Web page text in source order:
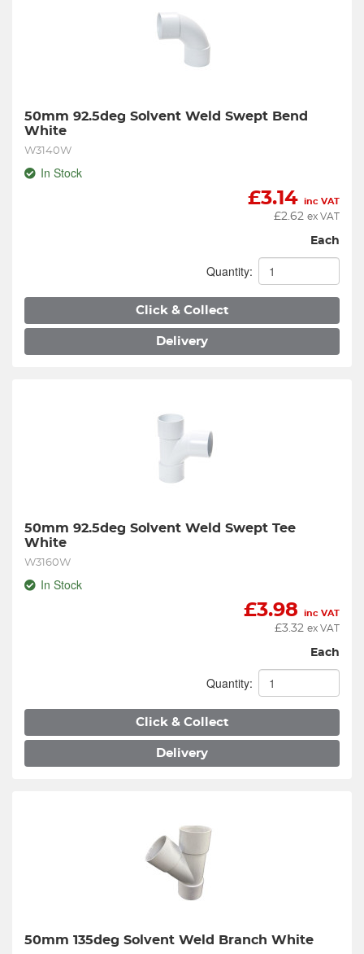
50mm 92.5deg Solvent Weld Swept Bend
White
W3140W
In Stock
£3.14 inc VAT
£2.62 ex VAT
Each
Quantity:
Click & Collect
Delivery
50mm 92.5deg Solvent Weld Swept Tee
White
W3160W
In Stock
£3.98 inc VAT
£3.32 ex VAT
Each
Quantity:
Click & Collect
Delivery
50mm 135deg Solvent Weld Branch White